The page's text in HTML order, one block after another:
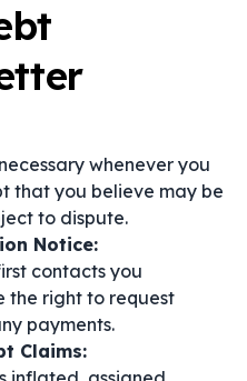
whenever you
that you believe may be
to dispute.
Notice:
contacts you
the right to request
payments.
Claims: